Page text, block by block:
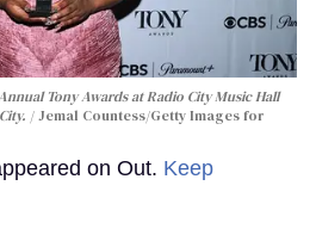
Tony Awards at Radio City Music Hall
Jemal Countess/Getty Images for
on Out. Keep